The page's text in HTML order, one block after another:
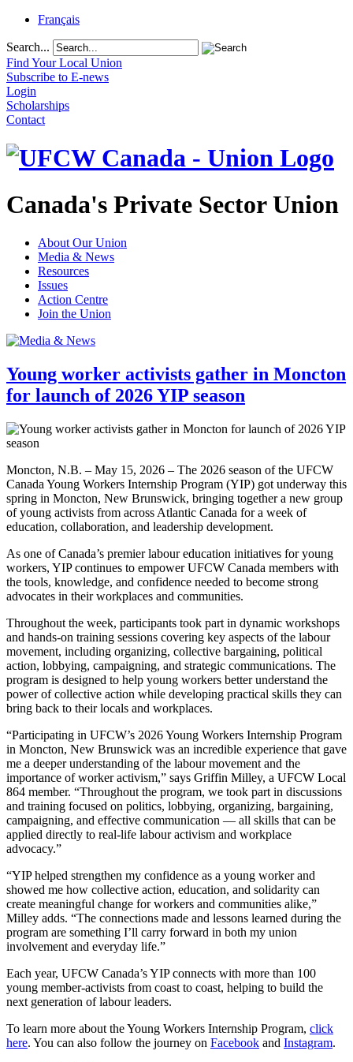
Français
Search...
Find Your Local Union
Subscribe to E-news
Login
Scholarships
Contact
Canada's Private Sector Union
About Our Union
Media & News
Resources
Issues
Action Centre
Join the Union
Young worker activists gather in Moncton
for launch of 2026 YIP season
Moncton, N.B. – May 15, 2026 – The 2026 season of the UFCW
Canada Young Workers Internship Program (YIP) got underway this
spring in Moncton, New Brunswick, bringing together a new group
of young activists from across Atlantic Canada for a week of
education, collaboration, and leadership development.
As one of Canada’s premier labour education initiatives for young
workers, YIP continues to empower UFCW Canada members with
the tools, knowledge, and confidence needed to become strong
advocates in their workplaces and communities.
Throughout the week, participants took part in dynamic workshops
and hands-on training sessions covering key aspects of the labour
movement, including organizing, collective bargaining, political
action, lobbying, campaigning, and strategic communications. The
program is designed to help young workers better understand the
power of collective action while developing practical skills they can
bring back to their locals and workplaces.
“Participating in UFCW’s 2026 Young Workers Internship Program
in Moncton, New Brunswick was an incredible experience that gave
me a deeper understanding of the labour movement and the
importance of worker activism,” says Griffin Milley, a UFCW Local
864 member. “Throughout the program, we took part in discussions
and training focused on politics, lobbying, organizing, bargaining,
campaigning, and effective communication — all skills that can be
applied directly to real-life labour activism and workplace
advocacy.”
“YIP helped strengthen my confidence as a young worker and
showed me how collective action, education, and solidarity can
create meaningful change for workers and communities alike,”
Milley adds. “The connections made and lessons learned during the
program are something I’ll carry forward in both my union
involvement and everyday life.”
Each year, UFCW Canada’s YIP connects with more than 100
young member-activists from coast to coast, helping to build the
next generation of labour leaders.
To learn more about the Young Workers Internship Program, click
here. You can also follow the journey on Facebook and Instagram.